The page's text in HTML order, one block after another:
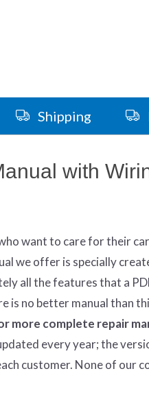
Shipping
with
want to care for their
we offer is specially
all the features that a
is no better manual than
more complete repair
every year; the
customer. None of our